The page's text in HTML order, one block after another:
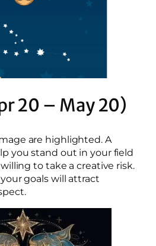
20 – May 20)
are highlighted. A
you stand out in your field
to take a creative risk.
goals will attract